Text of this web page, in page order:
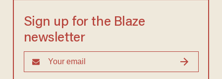
Sign up for the Blaze
newsletter